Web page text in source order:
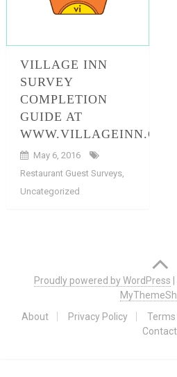
VILLAGE INN
SURVEY
COMPLETION
GUIDE AT
May 6, 2016
Restaurant Guest Surveys,
Uncategorized
navigation
Proudly powered by WordPress
About
Privacy Policy
Contact